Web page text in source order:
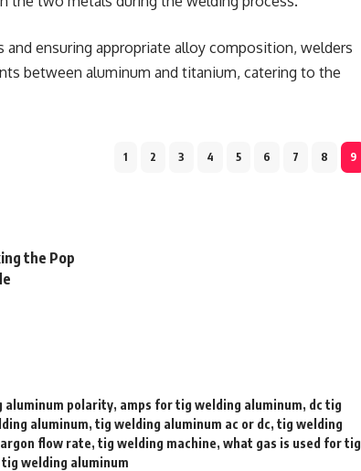
ensuring appropriate alloy composition, welders
between aluminum and titanium, catering to the
1 2 3 4 5 6 7 8 9
the Pop
aluminum polarity, amps for tig welding aluminum, dc tig
aluminum, tig welding aluminum ac or dc, tig welding
flow rate, tig welding machine, what gas is used for tig
welding aluminum